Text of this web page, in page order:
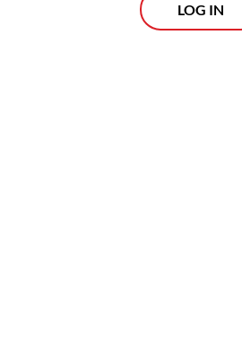
“The stolen fish were high-
LOG IN